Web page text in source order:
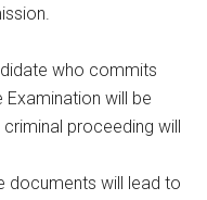
who commits
Examination will be
proceeding will
documents will lead to